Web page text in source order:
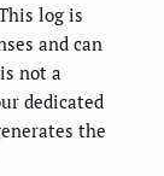
log is
and can
not a
dedicated
the